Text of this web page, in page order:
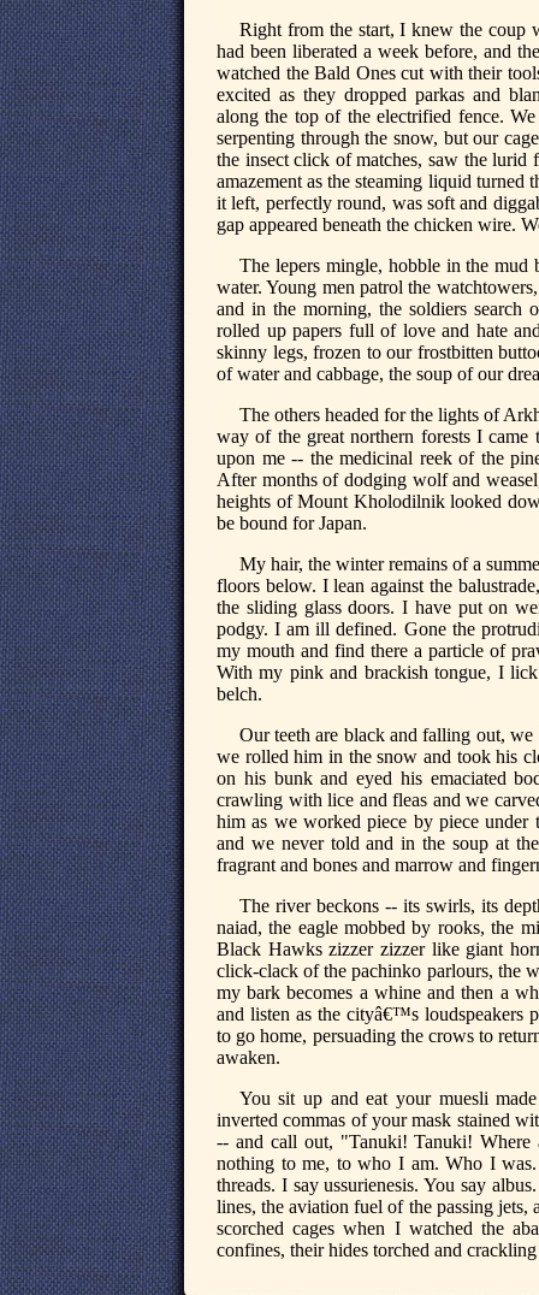
Right from the start, I knew the coup
had been liberated a week before, and
watched the Bald Ones cut with their
excited as they dropped parkas and
along the top of the electrified fence.
serpenting through the snow, but our
the insect click of matches, saw the lurid
amazement as the steaming liquid turned
it left, perfectly round, was soft and
gap appeared beneath the chicken wire.
The lepers mingle, hobble in the mud
water. Young men patrol the
and in the morning, the soldiers search
rolled up papers full of love and hate
skinny legs, frozen to our frostbitten
of water and cabbage, the soup of our
The others headed for the lights of
way of the great northern forests I
upon me -- the medicinal reek of the
After months of dodging wolf and
heights of Mount Kholodilnik looked
be bound for Japan.
My hair, the winter remains of a
floors below. I lean against the
the sliding glass doors. I have put on
podgy. I am ill defined. Gone the
my mouth and find there a particle of
With my pink and brackish tongue, I
belch.
Our teeth are black and falling out,
we rolled him in the snow and took his
on his bunk and eyed his emaciated
crawling with lice and fleas and we
him as we worked piece by piece under
and we never told and in the soup at
fragrant and bones and marrow and
The river beckons -- its swirls, its
naiad, the eagle mobbed by rooks, the
Black Hawks zizzer zizzer like giant
click-clack of the pachinko parlours, the
my bark becomes a whine and then a
and listen as the cityâ€™s loudspeakers
to go home, persuading the crows to
awaken.
You sit up and eat your muesli
inverted commas of your mask stained
-- and call out, "Tanuki! Tanuki!
nothing to me, to who I am. Who I
threads. I say ussurienesis. You say
lines, the aviation fuel of the passing jets,
scorched cages when I watched the
confines, their hides torched and